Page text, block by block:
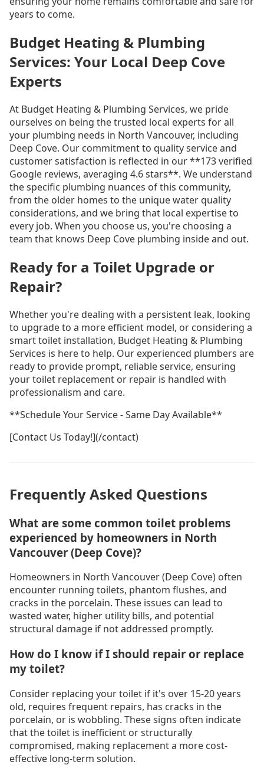
years to come.
Budget Heating & Plumbing
Services: Your Local Deep Cove
Experts
At Budget Heating & Plumbing Services, we pride
ourselves on being the trusted local experts for all
your plumbing needs in North Vancouver, including
Deep Cove. Our commitment to quality service and
customer satisfaction is reflected in our **173 verified
Google reviews, averaging 4.6 stars**. We understand
the specific plumbing nuances of this community,
from the older homes to the unique water quality
considerations, and we bring that local expertise to
every job. When you choose us, you're choosing a
team that knows Deep Cove plumbing inside and out.
Ready for a Toilet Upgrade or
Repair?
Whether you're dealing with a persistent leak, looking
to upgrade to a more efficient model, or considering a
smart toilet installation, Budget Heating & Plumbing
Services is here to help. Our experienced plumbers are
ready to provide prompt, reliable service, ensuring
your toilet replacement or repair is handled with
professionalism and care.
**Schedule Your Service - Same Day Available**
[Contact Us Today!](/contact)
Frequently Asked Questions
What are some common toilet problems
experienced by homeowners in North
Vancouver (Deep Cove)?
Homeowners in North Vancouver (Deep Cove) often
encounter running toilets, phantom flushes, and
cracks in the porcelain. These issues can lead to
wasted water, higher utility bills, and potential
structural damage if not addressed promptly.
How do I know if I should repair or replace
my toilet?
Consider replacing your toilet if it's over 15-20 years
old, requires frequent repairs, has cracks in the
porcelain, or is wobbling. These signs often indicate
that the toilet is inefficient or structurally
compromised, making replacement a more cost-
effective long-term solution.